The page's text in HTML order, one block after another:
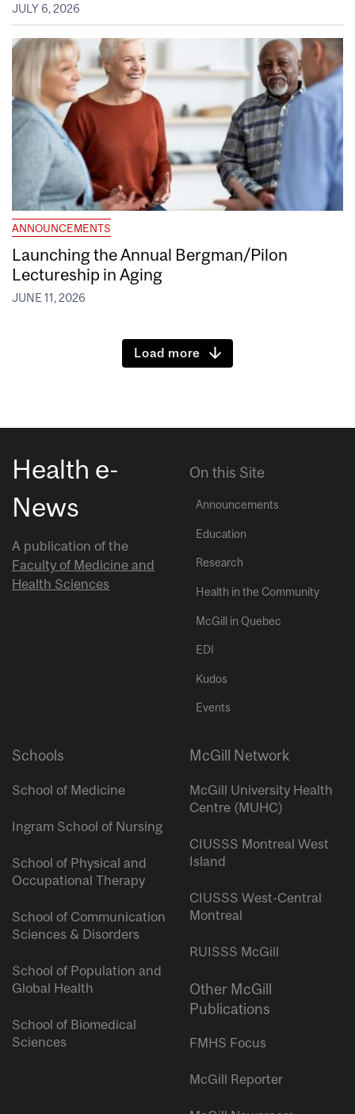
JULY 6, 2026
ANNOUNCEMENTS
Launching the Annual Bergman/Pilon
Lectureship in Aging
JUNE 11, 2026
Load more
Health e-
News
A publication of the
Faculty of Medicine and
Health Sciences
On this Site
Announcements
Education
Research
Health in the Community
McGill in Quebec
EDI
Kudos
Events
Schools
School of Medicine
Ingram School of Nursing
School of Physical and
Occupational Therapy
School of Communication
Sciences & Disorders
School of Population and
Global Health
School of Biomedical
Sciences
McGill Network
McGill University Health
Centre (MUHC)
CIUSSS Montreal West
Island
CIUSSS West-Central
Montreal
RUISSS McGill
Other McGill
Publications
FMHS Focus
McGill Reporter